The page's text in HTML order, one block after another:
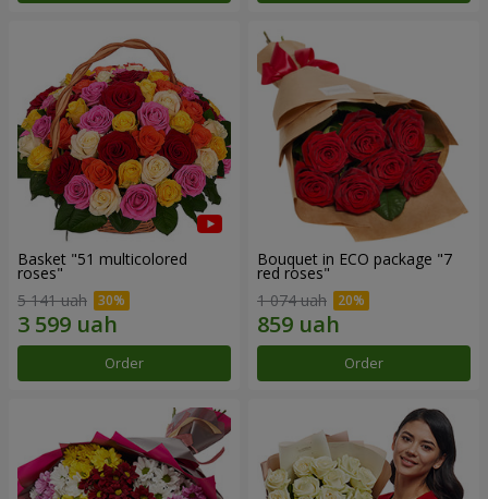
Basket "51 multicolored
roses"
5 141 uah
Order
Bouquet in ECO package "7
red roses"
1 074 uah
Order